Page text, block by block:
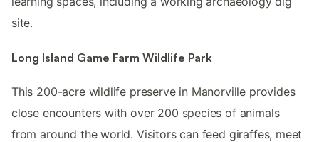
site.
Long Island Game Farm Wildlife Park
This 200-acre wildlife preserve in Manorville provides
close encounters with over 200 species of animals
from around the world. Visitors can feed giraffes, meet